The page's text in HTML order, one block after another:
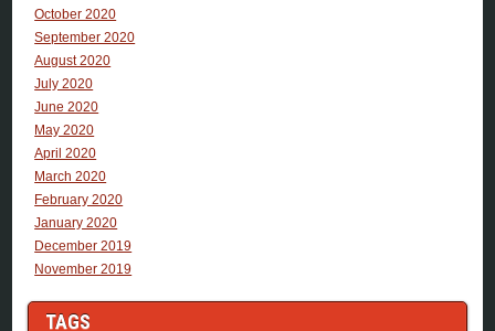
October 2020
September 2020
August 2020
July 2020
June 2020
May 2020
April 2020
March 2020
February 2020
January 2020
December 2019
November 2019
TAGS